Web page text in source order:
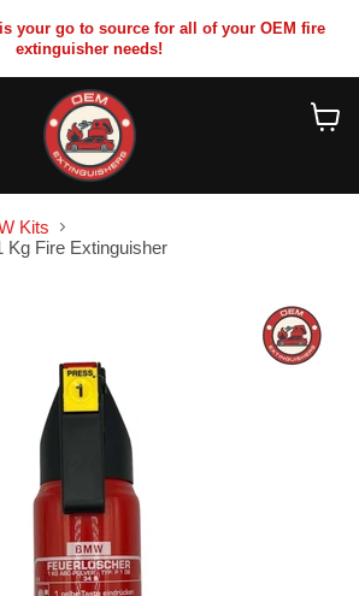
your go to source for all of your OEM fire
extinguisher needs!
Kits
Kg Fire Extinguisher